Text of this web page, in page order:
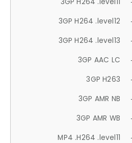
3GP H264 .level12
3GP H264 .level13
3GP AAC LC
3GP H263
3GP AMR NB
3GP AMR WB
MP4 .H264 .level11